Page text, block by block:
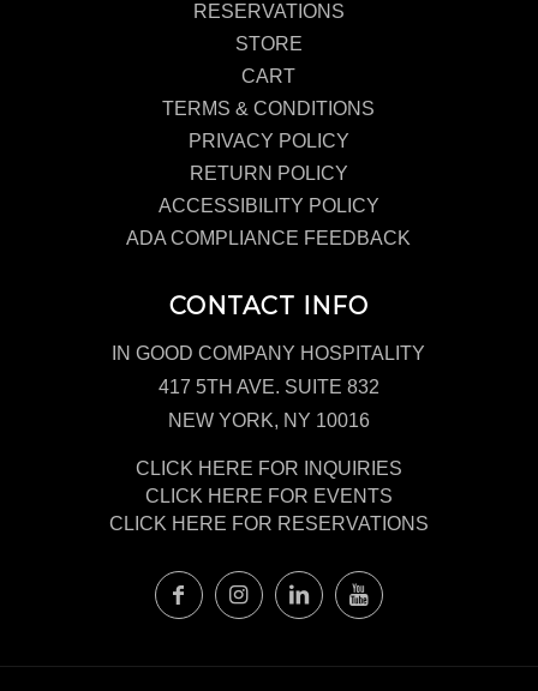
RESERVATIONS
STORE
CART
TERMS & CONDITIONS
PRIVACY POLICY
RETURN POLICY
ACCESSIBILITY POLICY
ADA COMPLIANCE FEEDBACK
CONTACT INFO
IN GOOD COMPANY HOSPITALITY
417 5TH AVE. SUITE 832
NEW YORK, NY 10016
CLICK HERE FOR INQUIRIES
CLICK HERE FOR EVENTS
CLICK HERE FOR RESERVATIONS